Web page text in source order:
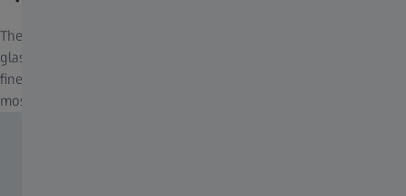
The Ultra-FL Concept is containing several SCHOTT fluoride
glasses for absolute color fidelity, brightness, clarity and the
finest resolution of details, even in the harshest conditions and
most challenging environment.